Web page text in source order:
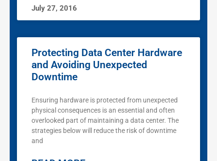
July 27, 2016
Protecting Data Center Hardware
and Avoiding Unexpected
Downtime
Ensuring hardware is protected from unexpected
physical consequences is an essential and often
overlooked part of maintaining a data center. The
strategies below will reduce the risk of downtime
and